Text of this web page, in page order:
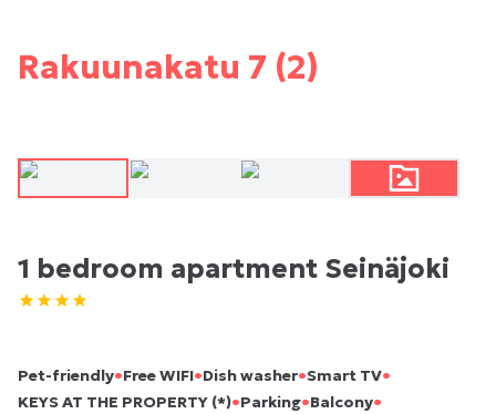
Rakuunakatu 7 (2)
1 bedroom apartment Seinäjoki
Pet-friendly•Free WIFI•Dish washer•Smart TV•
KEYS AT THE PROPERTY (*)•Parking•Balcony•